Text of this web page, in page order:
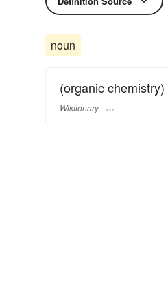
noun
(organic chemistry)
Wiktionary